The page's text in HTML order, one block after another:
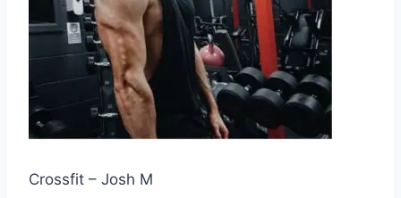
Crossfit – Josh M